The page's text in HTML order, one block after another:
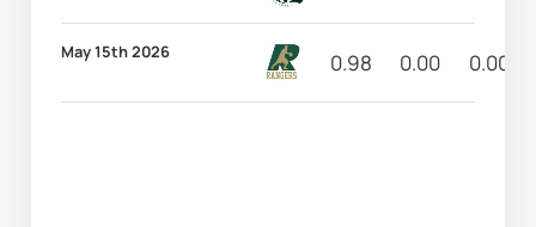
May 15th 2026 0.98 0.00 0.00